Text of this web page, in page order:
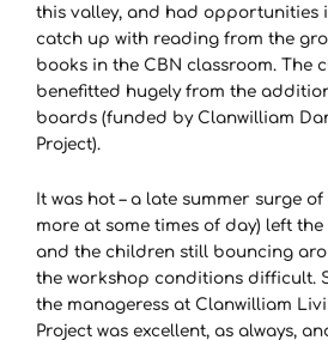
this valley, and had opportunities
catch up with reading from the
books in the CBN classroom. The
benefitted hugely from the
boards (funded by Clanwilliam
Project).
It was hot – a late summer surge
more at some times of day) left
and the children still bouncing
the workshop conditions difficult.
the manageress at Clanwilliam
Project was excellent, as always,